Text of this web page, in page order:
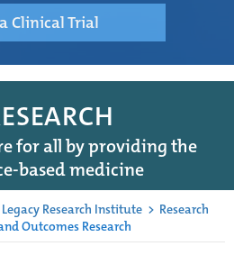
Clinical Trial
for all by providing the
based medicine
Legacy Research Institute > Research
Outcomes Research